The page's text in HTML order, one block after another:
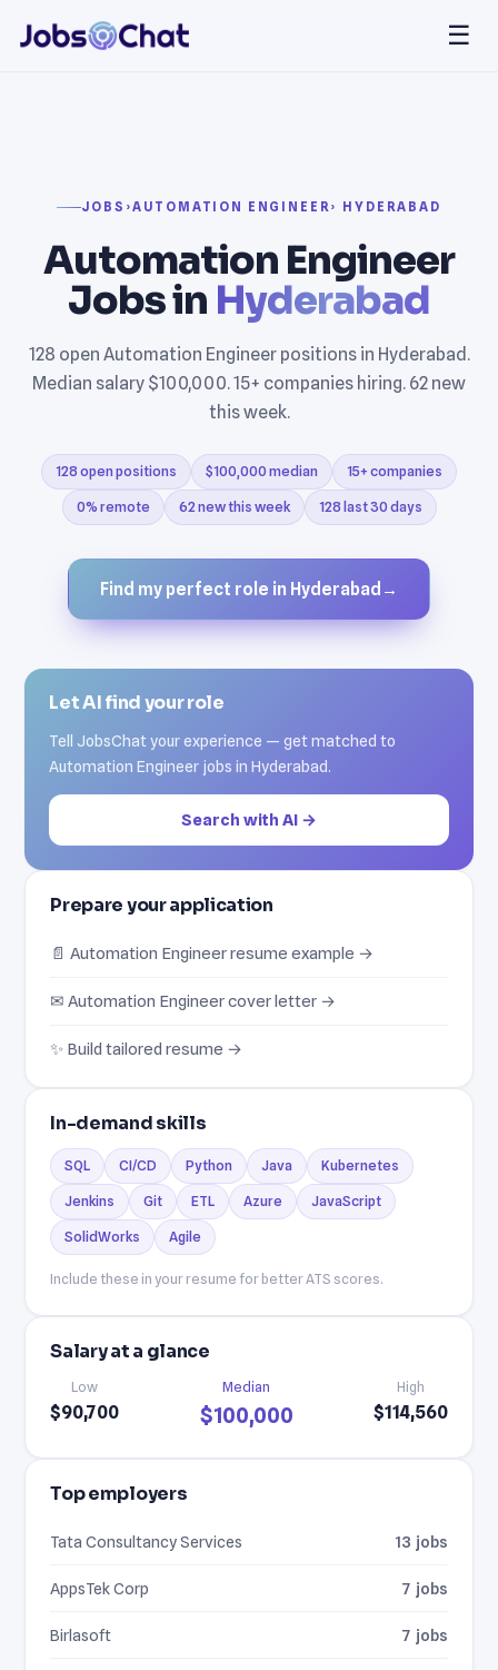
☰
JOBS ›AUTOMATION ENGINEER › HYDERABAD
Automation Engineer
Jobs in Hyderabad
128 open Automation Engineer positions in Hyderabad.
Median salary $100,000. 15+ companies hiring. 62 new
this week.
128 open positions $100,000 median 15+ companies
0% remote 62 new this week 128 last 30 days
Find my perfect role in Hyderabad →
Let AI find your role
Tell JobsChat your experience — get matched to
Automation Engineer jobs in Hyderabad.
Search with AI →
Prepare your application
📄 Automation Engineer resume example →
✉ Automation Engineer cover letter →
✨ Build tailored resume →
In-demand skills
SQL CI/CD Python Java Kubernetes
Jenkins Git ETL Azure JavaScript
SolidWorks Agile
Include these in your resume for better ATS scores.
Salary at a glance
Low
$90,700
Median
$100,000
High
$114,560
Top employers
Tata Consultancy Services 13 jobs
AppsTek Corp 7 jobs
Birlasoft 7 jobs